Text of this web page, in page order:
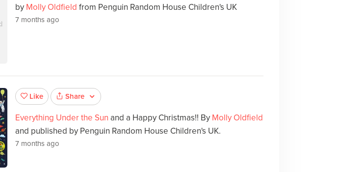
by Molly Oldfield from Penguin Random House Children's UK
7 months ago
Like Share
Everything Under the Sun and a Happy Christmas!! By Molly Oldfield
and published by Penguin Random House Children's UK.
7 months ago